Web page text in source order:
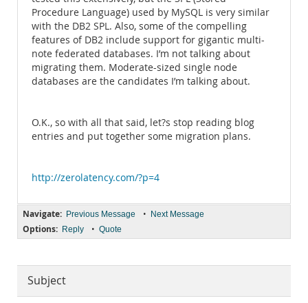
Procedure Language) used by MySQL is very similar
with the DB2 SPL. Also, some of the compelling
features of DB2 include support for gigantic multi-
note federated databases. I’m not talking about
migrating them. Moderate-sized single node
databases are the candidates I’m talking about.
O.K., so with all that said, let?s stop reading blog
entries and put together some migration plans.
http://zerolatency.com/?p=4
Navigate: Previous Message • Next Message
Options: Reply • Quote
Subject